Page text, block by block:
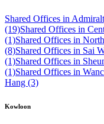
Shared Offices in
(19)Shared Offices in
(1)Shared Offices in
(8)Shared Offices in Sai
(1)Shared Offices in
(1)Shared Offices in
Hang (3)
Kowloon